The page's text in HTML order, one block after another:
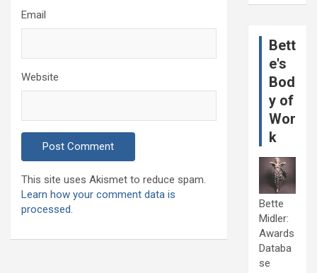
Email
Website
This site uses Akismet to reduce spam.
Learn how your comment data is
processed.
Bett
e's
Bod
y of
Wor
k
Bette
Midler:
Awards
Databa
se